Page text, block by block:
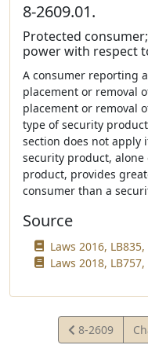
8-2609.01.
Protected
power with respect
A consumer reporting
placement or removal
placement or removal
type of security
section does not
security product,
product, provides
consumer than a
Source
Laws 2016, LB835,
Laws 2018, LB757,
View
8-2609